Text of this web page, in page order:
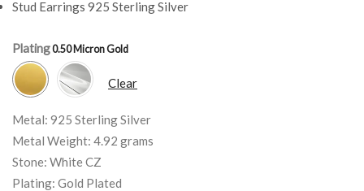
Stud Earrings 925 Sterling Silver
Plating
Clear
Metal: 925 Sterling Silver
Metal Weight: 4.92 grams
Stone: White CZ
Plating: Gold Plated